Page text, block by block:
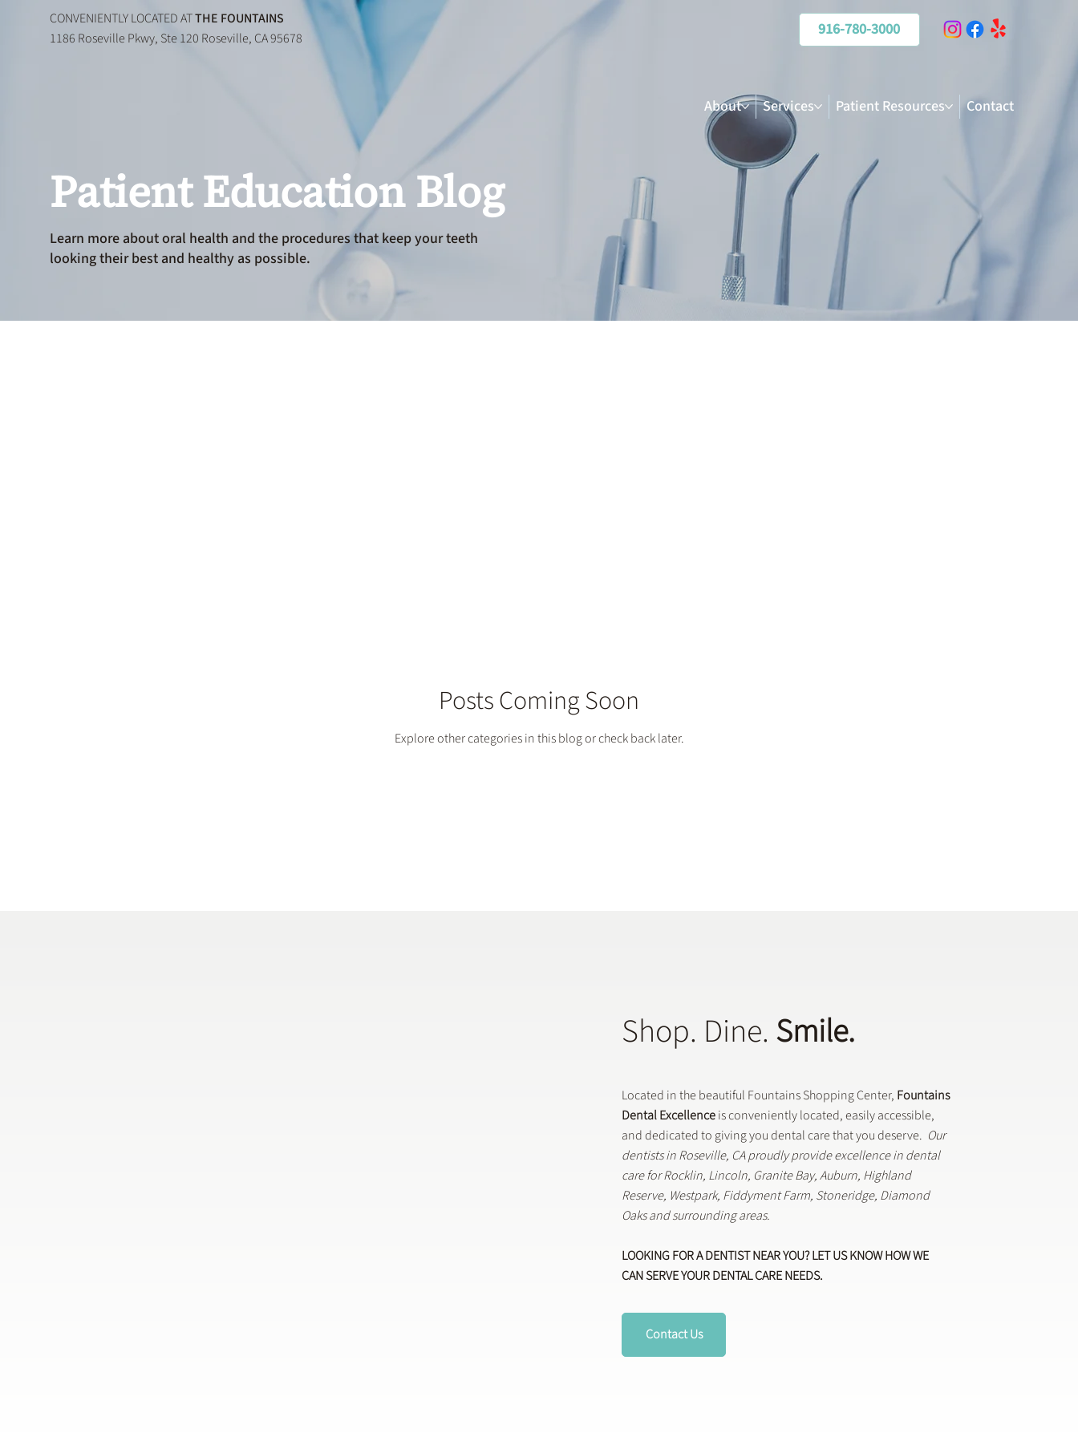
CONVENIENTLY LOCATED ATTHE FOUNTAINS
1186 Roseville Pkwy, Ste 120 Roseville, CA 95678
916-780-3000
About Services Patient Resources Contact
Patient Education Blog
Learn more about oral health and the procedures that keep your teeth
looking their best and healthy as possible.
Posts Coming Soon
Explore other categories in this blog or check back later.
Shop. Dine. Smile.
Located in the beautiful Fountains Shopping Center, Fountains
Dental Excellenceis conveniently located, easily accessible,
and dedicated to giving you dental care that you deserve. Our
dentists in Roseville, CA proudly provide excellence in dental
care for Rocklin, Lincoln, Granite Bay, Auburn, Highland
Reserve, Westpark, Fiddyment Farm, Stoneridge, Diamond
Oaks and surrounding areas.
LOOKING FOR A DENTIST NEAR YOU? LET US KNOW HOW WE
CAN SERVE YOUR DENTAL CARE NEEDS.
Contact Us